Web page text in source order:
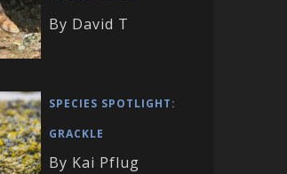
By David T
SPECIES SPOTLIGHT:
GRACKLE
By Kai Pflug